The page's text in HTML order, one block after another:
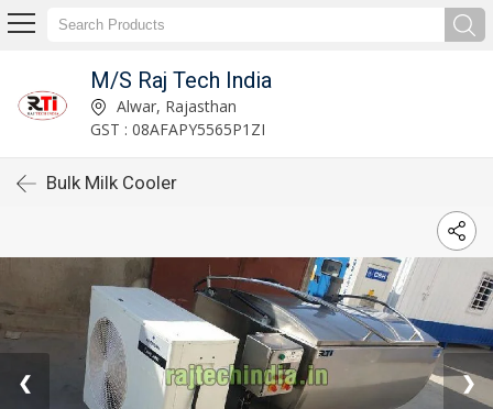
M/S Raj Tech India
Alwar, Rajasthan
GST : 08AFAPY5565P1ZI
Bulk Milk Cooler
❮ ❯